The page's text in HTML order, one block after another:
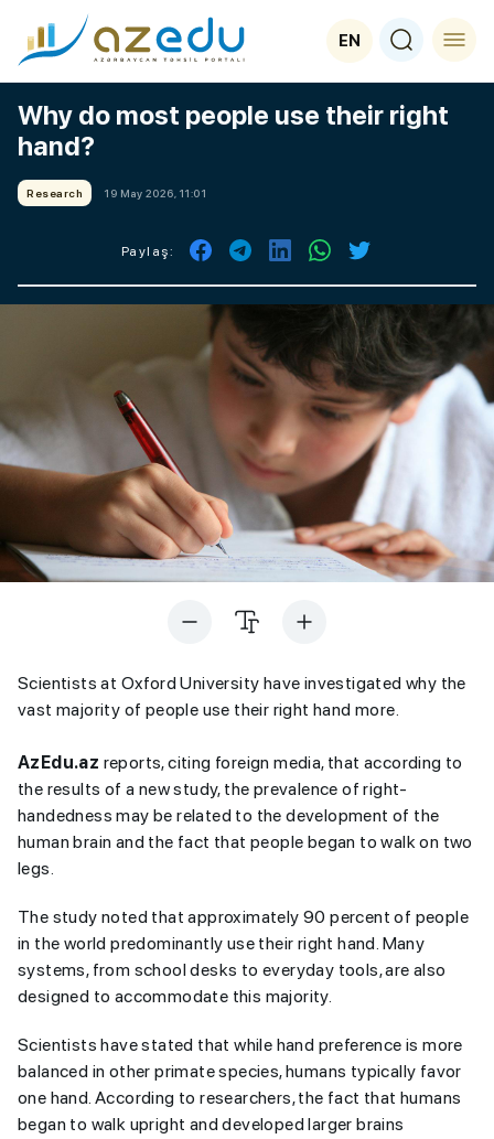
EN
Why do most people use their right
hand?
Research 19 May 2026, 11:01
Paylaş:
Scientists at Oxford University have investigated why the
vast majority of people use their right hand more.
AzEdu.az reports, citing foreign media, that according to
the results of a new study, the prevalence of right-
handedness may be related to the development of the
human brain and the fact that people began to walk on two
legs.
The study noted that approximately 90 percent of people
in the world predominantly use their right hand. Many
systems, from school desks to everyday tools, are also
designed to accommodate this majority.
Scientists have stated that while hand preference is more
balanced in other primate species, humans typically favor
one hand. According to researchers, the fact that humans
began to walk upright and developed larger brains